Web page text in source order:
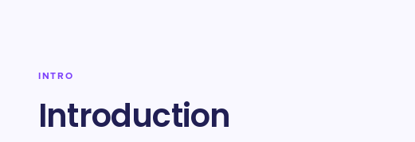
INTRO
Introduction